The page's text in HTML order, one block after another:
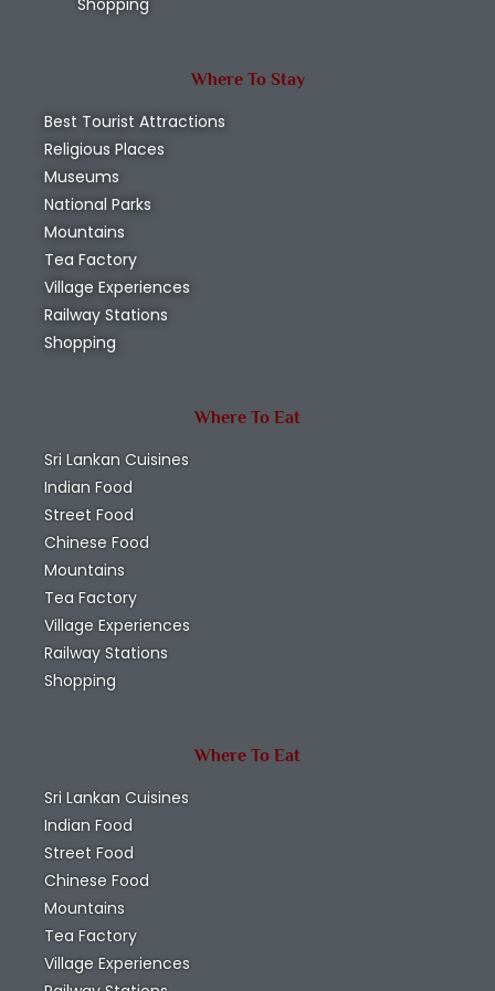
Shopping
Where To Stay
Best Tourist Attractions
Religious Places
Museums
National Parks
Mountains
Tea Factory
Village Experiences
Railway Stations
Shopping
Where To Eat
Sri Lankan Cuisines
Indian Food
Street Food
Chinese Food
Mountains
Tea Factory
Village Experiences
Railway Stations
Shopping
Where To Eat
Sri Lankan Cuisines
Indian Food
Street Food
Chinese Food
Mountains
Tea Factory
Village Experiences